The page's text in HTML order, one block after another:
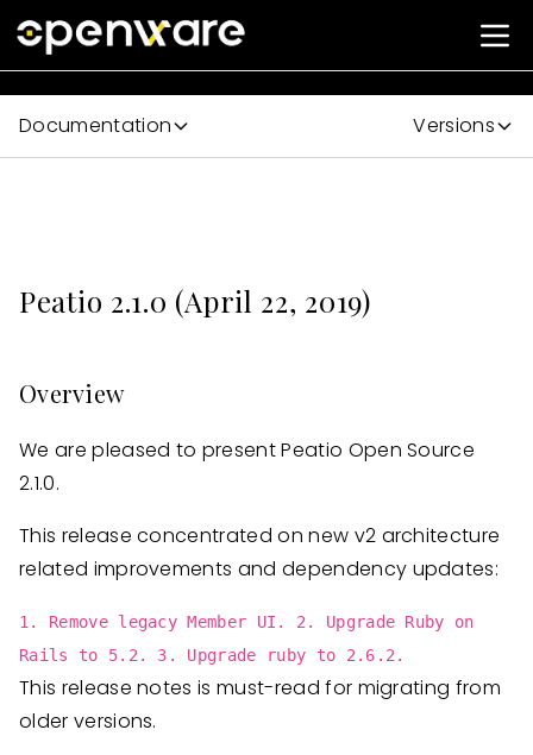
Documentation Versions
Peatio 2.1.0 (April 22, 2019)
Overview
We are pleased to present Peatio Open Source
2.1.0.
This release concentrated on new v2 architecture
related improvements and dependency updates:
1. Remove legacy Member UI. 2. Upgrade Ruby on
Rails to 5.2. 3. Upgrade ruby to 2.6.2.
This release notes is must-read for migrating from
older versions.